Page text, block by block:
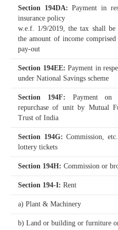
Section 194DA: Payment in
insurance policy
w.e.f. 1/9/2019, the tax shall be
the amount of income
pay-out
Section 194EE: Payment in
under National Savings scheme
Section 194F: Payment on
repurchase of unit by Mutual
Trust of India
Section 194G: Commission,
lottery tickets
Section 194H: Commission or
Section 194-I: Rent
a) Plant & Machinery
b) Land or building or furniture